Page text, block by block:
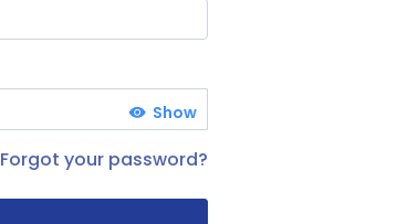
Show
Forgot your password?